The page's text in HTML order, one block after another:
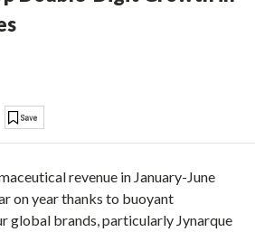
revenue in January-June
on year thanks to buoyant
global brands, particularly Jynarque